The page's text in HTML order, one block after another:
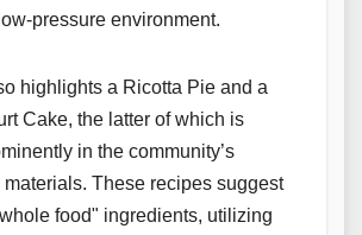
pressure environment.
highlights a Ricotta Pie and a
Cake, the latter of which is
in the community’s
These recipes suggest
food" ingredients, utilizing